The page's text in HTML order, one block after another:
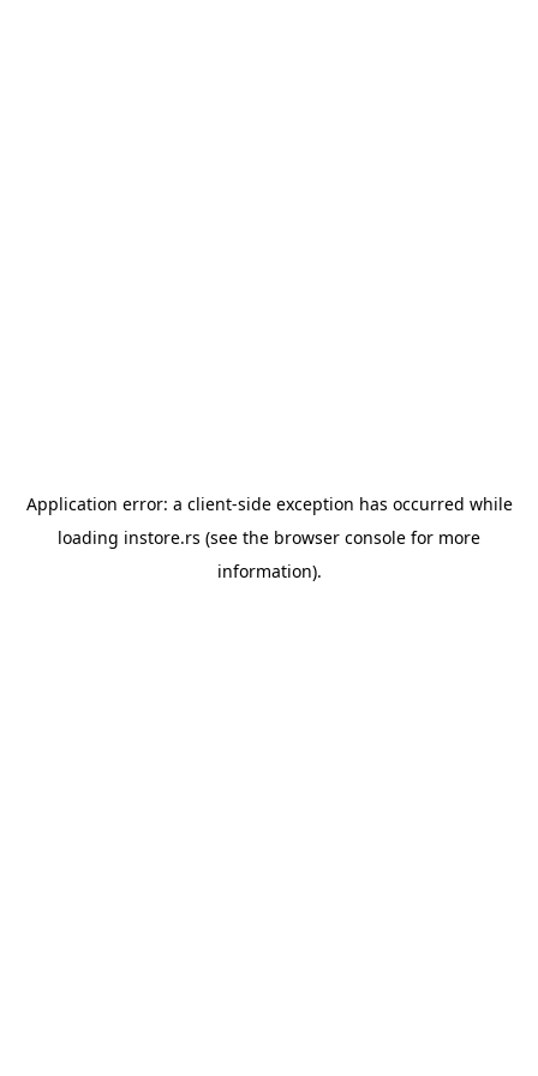
Application error: a client-side exception has occurred while
loading instore.rs (see the browser console for more
information).